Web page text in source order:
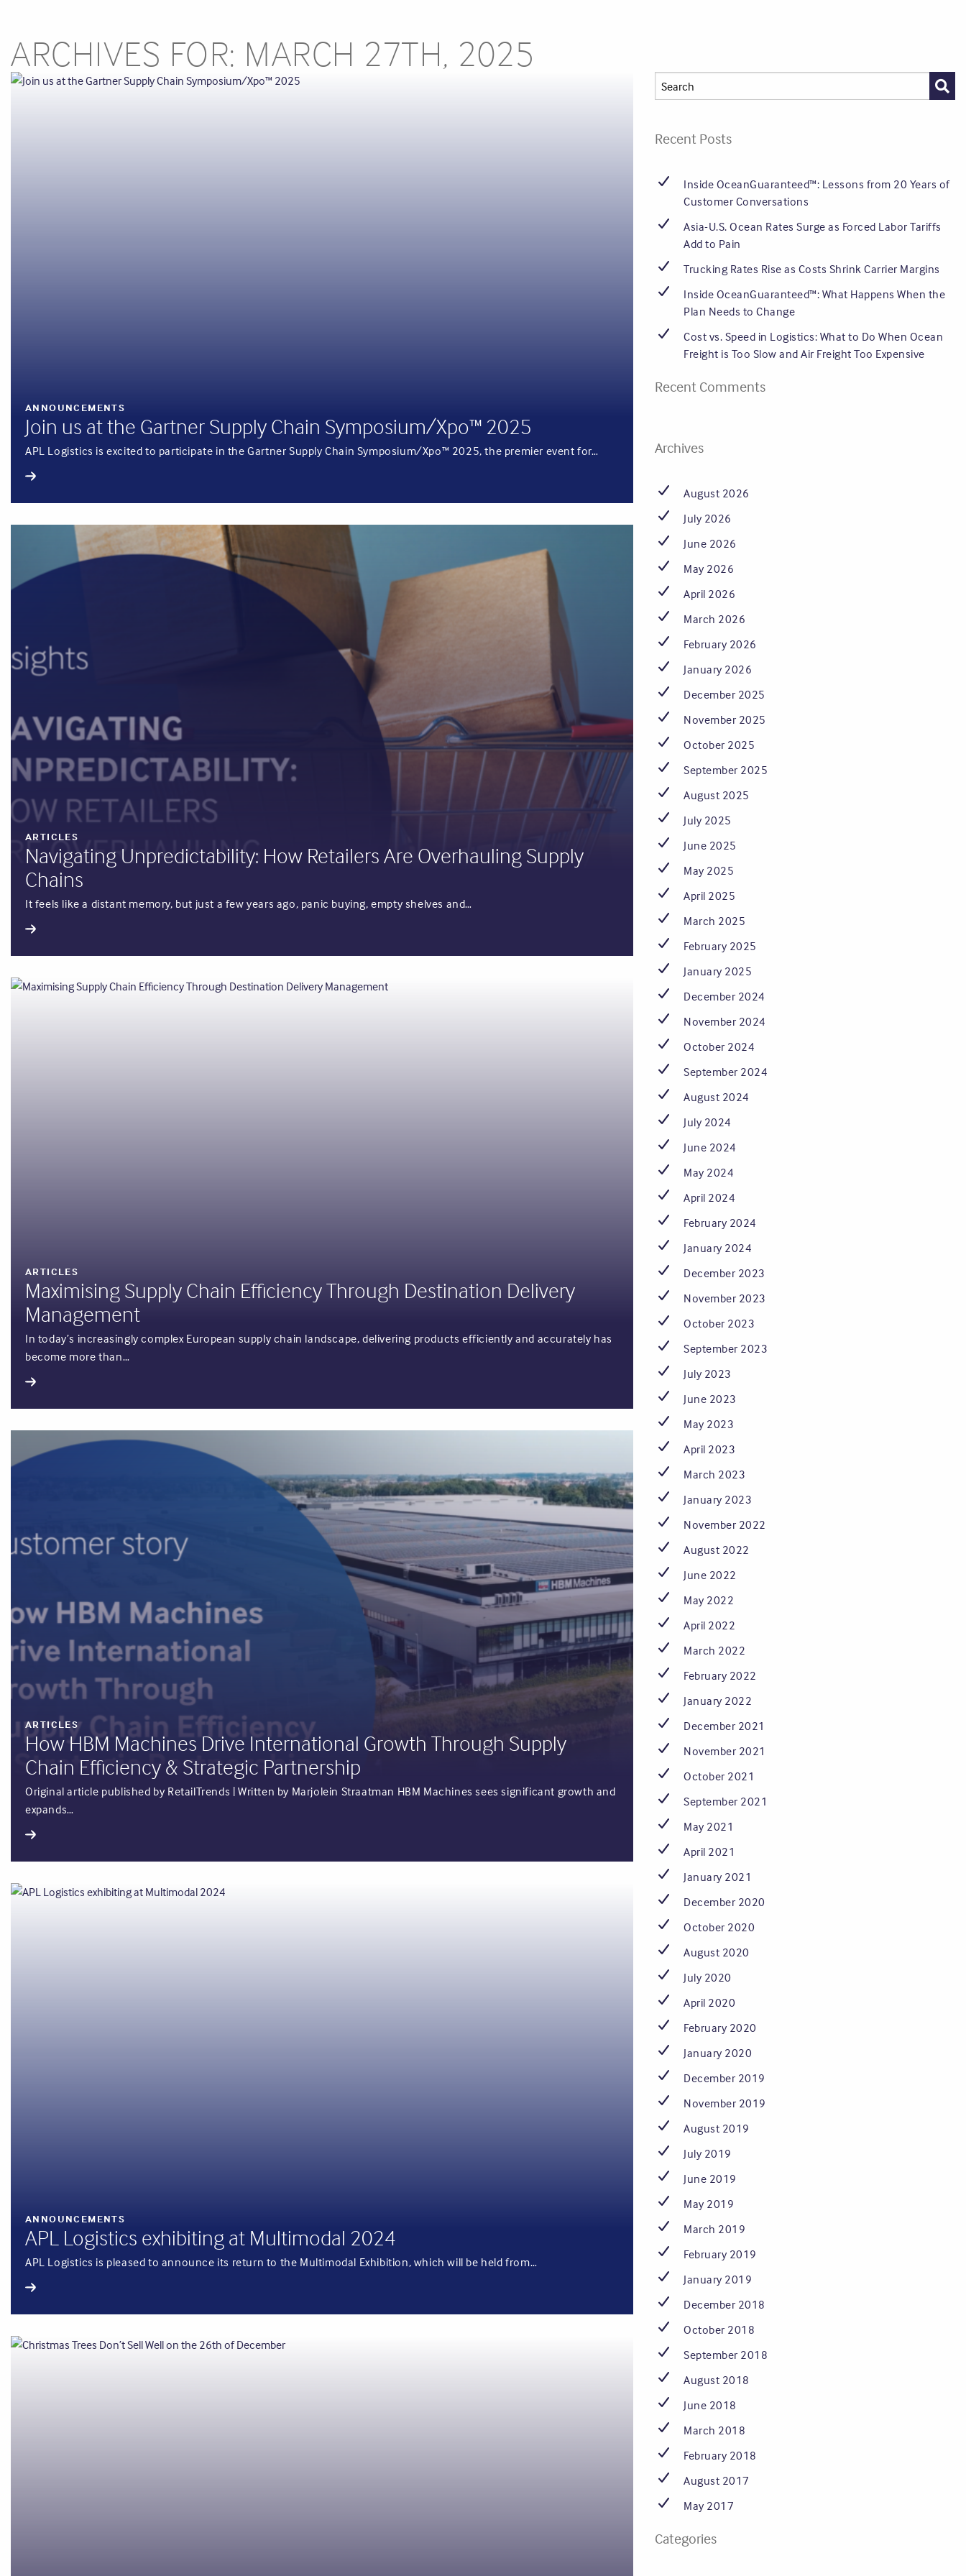
ARCHIVES FOR: MARCH 27TH, 2025
ANNOUNCEMENTS
Join us at the Gartner Supply Chain Symposium/Xpo™ 2025
APL Logistics is excited to participate in the Gartner Supply Chain Symposium/Xpo™ 2025, the premier event for…
ARTICLES
Navigating Unpredictability: How Retailers Are Overhauling Supply
Chains
It feels like a distant memory, but just a few years ago, panic buying, empty shelves and…
ARTICLES
Maximising Supply Chain Efficiency Through Destination Delivery
Management
In today’s increasingly complex European supply chain landscape, delivering products efficiently and accurately has
become more than…
ARTICLES
How HBM Machines Drive International Growth Through Supply
Chain Efficiency & Strategic Partnership
Original article published by RetailTrends | Written by Marjolein Straatman HBM Machines sees significant growth and
expands…
ANNOUNCEMENTS
APL Logistics exhibiting at Multimodal 2024
APL Logistics is pleased to announce its return to the Multimodal Exhibition, which will be held from…
Recent Posts
Inside OceanGuaranteed™: Lessons from 20 Years of
Customer Conversations
Asia-U.S. Ocean Rates Surge as Forced Labor Tariffs
Add to Pain
Trucking Rates Rise as Costs Shrink Carrier Margins
Inside OceanGuaranteed™: What Happens When the
Plan Needs to Change
Cost vs. Speed in Logistics: What to Do When Ocean
Freight is Too Slow and Air Freight Too Expensive
Recent Comments
Archives
August 2026
July 2026
June 2026
May 2026
April 2026
March 2026
February 2026
January 2026
December 2025
November 2025
October 2025
September 2025
August 2025
July 2025
June 2025
May 2025
April 2025
March 2025
February 2025
January 2025
December 2024
November 2024
October 2024
September 2024
August 2024
July 2024
June 2024
May 2024
April 2024
February 2024
January 2024
December 2023
November 2023
October 2023
September 2023
July 2023
June 2023
May 2023
April 2023
March 2023
January 2023
November 2022
August 2022
June 2022
May 2022
April 2022
March 2022
February 2022
January 2022
December 2021
November 2021
October 2021
September 2021
May 2021
April 2021
January 2021
December 2020
October 2020
August 2020
July 2020
April 2020
February 2020
January 2020
December 2019
November 2019
August 2019
July 2019
June 2019
May 2019
March 2019
February 2019
January 2019
December 2018
October 2018
September 2018
August 2018
June 2018
March 2018
February 2018
August 2017
May 2017
Categories